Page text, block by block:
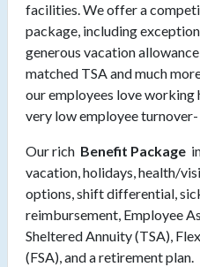
facilities. We offer a
package, including
generous vacation
matched TSA and much
our employees love working
very low employee turnover-
Our rich Benefit Package
vacation, holidays, health/
options, shift differential,
reimbursement, Employee
Sheltered Annuity (TSA),
(FSA), and a retirement plan.